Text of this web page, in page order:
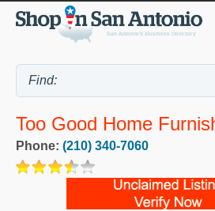
Too Good Home
Phone: (210) 340-7060